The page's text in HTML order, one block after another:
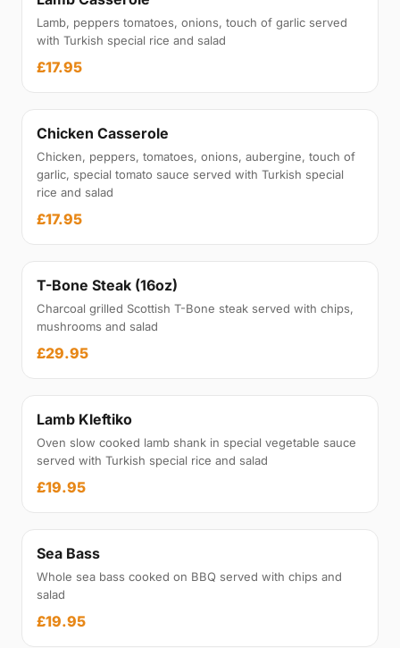
Lamb, peppers tomatoes, onions, touch of garlic served
with Turkish special rice and salad
£17.95
Chicken Casserole
Chicken, peppers, tomatoes, onions, aubergine, touch of
garlic, special tomato sauce served with Turkish special
rice and salad
£17.95
T-Bone Steak (16oz)
Charcoal grilled Scottish T-Bone steak served with chips,
mushrooms and salad
£29.95
Lamb Kleftiko
Oven slow cooked lamb shank in special vegetable sauce
served with Turkish special rice and salad
£19.95
Sea Bass
Whole sea bass cooked on BBQ served with chips and
salad
£19.95